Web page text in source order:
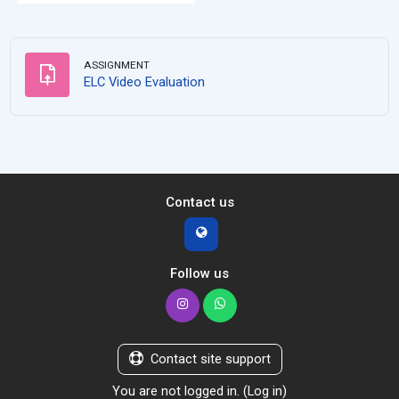
ASSIGNMENT
ELC Video Evaluation
Contact us
Follow us
Contact site support
You are not logged in. (Log in)